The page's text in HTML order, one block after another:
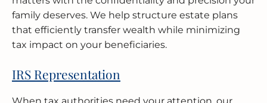
family deserves. We help structure estate plans
that efficiently transfer wealth while minimizing
tax impact on your beneficiaries.
IRS Representation